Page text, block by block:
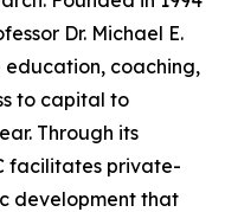
Dr. Michael E.
education, coaching,
to capital to
Through its
facilitates private-
development that